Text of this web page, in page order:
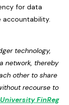
for data
accountability.
technology,
network, thereby
other to share
recourse to
FinReg